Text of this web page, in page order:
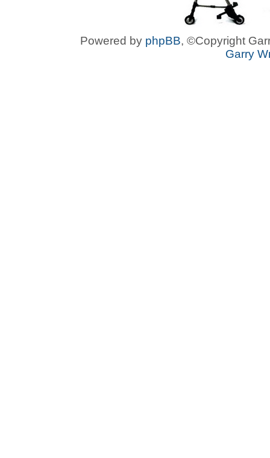
Powered by phpBB, ©Copyright
Garry